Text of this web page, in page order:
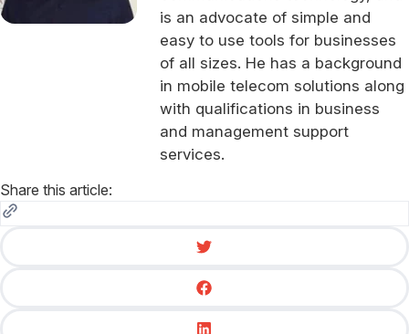
is an advocate of simple and
easy to use tools for businesses
of all sizes. He has a background
in mobile telecom solutions along
with qualifications in business
and management support
services.
Share this article: